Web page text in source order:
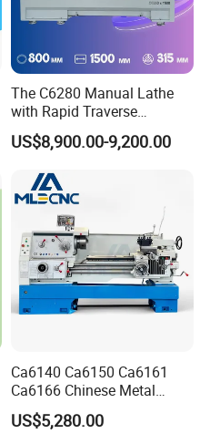
The C6280 Manual Lathe
with Rapid Traverse
Features and 400mm
Guideway Width
US$8,900.00-9,200.00
Ca6140 Ca6150 Ca6161
Ca6166 Chinese Metal
Lathe Horizontal CNC Lathe
for Sale
US$5,280.00